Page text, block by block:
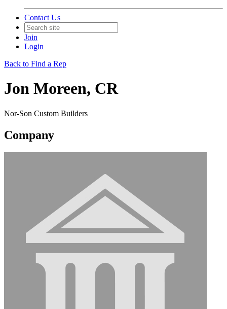
Contact Us
Join
Login
Back to Find a Rep
Jon Moreen, CR
Nor-Son Custom Builders
Company